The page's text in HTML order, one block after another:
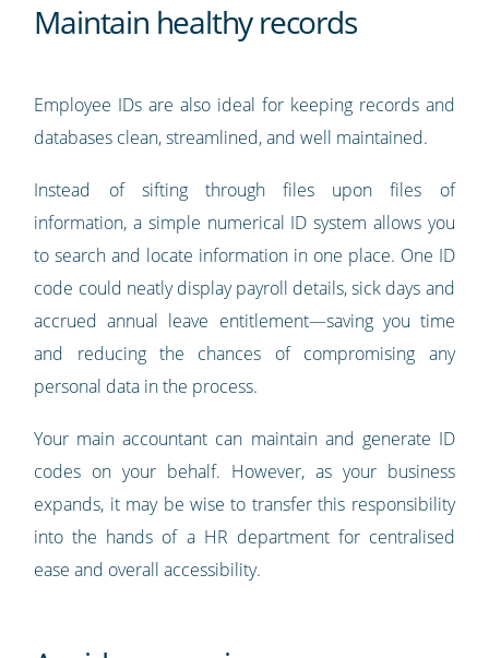
Maintain healthy records
Employee IDs are also ideal for keeping records and
databases clean, streamlined, and well maintained.
Instead of sifting through files upon files of
information, a simple numerical ID system allows you
to search and locate information in one place. One ID
code could neatly display payroll details, sick days and
accrued annual leave entitlement—saving you time
and reducing the chances of compromising any
personal data in the process.
Your main accountant can maintain and generate ID
codes on your behalf. However, as your business
expands, it may be wise to transfer this responsibility
into the hands of a HR department for centralised
ease and overall accessibility.